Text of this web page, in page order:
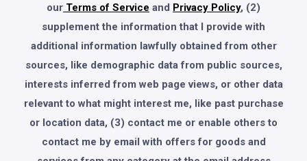
our Terms of Service and Privacy Policy, (2)
supplement the information that I provide with
additional information lawfully obtained from other
sources, like demographic data from public sources,
interests inferred from web page views, or other data
relevant to what might interest me, like past purchase
or location data, (3) contact me or enable others to
contact me by email with offers for goods and